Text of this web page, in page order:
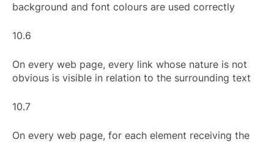
background and font colours are used correctly
10.6
On every web page, every link whose nature is not
obvious is visible in relation to the surrounding text
10.7
On every web page, for each element receiving the